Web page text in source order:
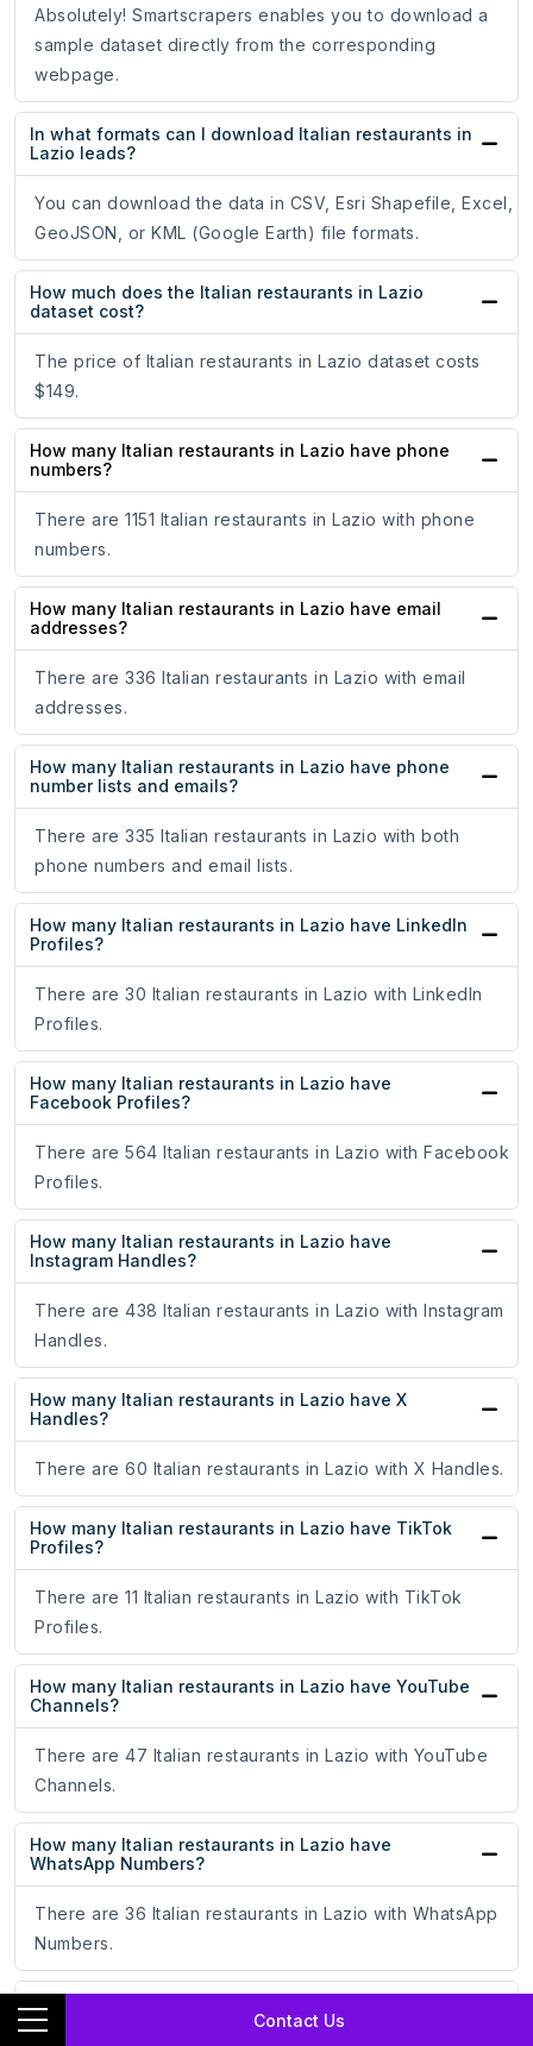
Contact Us
Absolutely! Smartscrapers enables you to download a
sample dataset directly from the corresponding
webpage.
In what formats can I download Italian restaurants in
Lazio leads?
You can download the data in CSV, Esri Shapefile, Excel,
GeoJSON, or KML (Google Earth) file formats.
How much does the Italian restaurants in Lazio
dataset cost?
The price of Italian restaurants in Lazio dataset costs
$149.
How many Italian restaurants in Lazio have phone
numbers?
There are 1151 Italian restaurants in Lazio with phone
numbers.
How many Italian restaurants in Lazio have email
addresses?
There are 336 Italian restaurants in Lazio with email
addresses.
How many Italian restaurants in Lazio have phone
number lists and emails?
There are 335 Italian restaurants in Lazio with both
phone numbers and email lists.
How many Italian restaurants in Lazio have LinkedIn
Profiles?
There are 30 Italian restaurants in Lazio with LinkedIn
Profiles.
How many Italian restaurants in Lazio have
Facebook Profiles?
There are 564 Italian restaurants in Lazio with Facebook
Profiles.
How many Italian restaurants in Lazio have
Instagram Handles?
There are 438 Italian restaurants in Lazio with Instagram
Handles.
How many Italian restaurants in Lazio have X
Handles?
There are 60 Italian restaurants in Lazio with X Handles.
How many Italian restaurants in Lazio have TikTok
Profiles?
There are 11 Italian restaurants in Lazio with TikTok
Profiles.
How many Italian restaurants in Lazio have YouTube
Channels?
There are 47 Italian restaurants in Lazio with YouTube
Channels.
How many Italian restaurants in Lazio have
WhatsApp Numbers?
There are 36 Italian restaurants in Lazio with WhatsApp
Numbers.
with a website?